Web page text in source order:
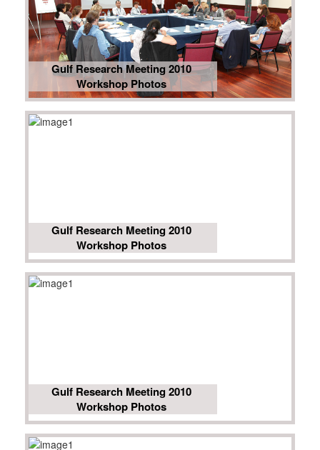
Gulf Research Meeting 2010
Workshop Photos
Gulf Research Meeting 2010
Workshop Photos
Gulf Research Meeting 2010
Workshop Photos